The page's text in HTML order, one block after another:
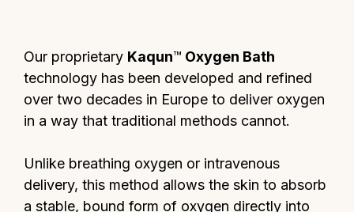
Our proprietary Kaqun™ Oxygen Bath
technology has been developed and refined
over two decades in Europe to deliver oxygen
in a way that traditional methods cannot.
Unlike breathing oxygen or intravenous
delivery, this method allows the skin to absorb
a stable, bound form of oxygen directly into